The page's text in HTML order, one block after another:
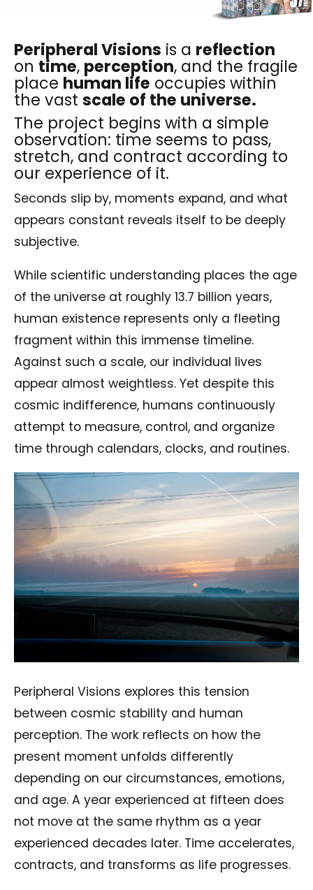
Peripheral Visions is a reflection
on time, perception, and the fragile
place human life occupies within
the vast scale of the universe.
The project begins with a simple
observation: time seems to pass,
stretch, and contract according to
our experience of it.
Seconds slip by, moments expand, and what
appears constant reveals itself to be deeply
subjective.
While scientific understanding places the age
of the universe at roughly 13.7 billion years,
human existence represents only a fleeting
fragment within this immense timeline.
Against such a scale, our individual lives
appear almost weightless. Yet despite this
cosmic indifference, humans continuously
attempt to measure, control, and organize
time through calendars, clocks, and routines.
Peripheral Visions explores this tension
between cosmic stability and human
perception. The work reflects on how the
present moment unfolds differently
depending on our circumstances, emotions,
and age. A year experienced at fifteen does
not move at the same rhythm as a year
experienced decades later. Time accelerates,
contracts, and transforms as life progresses.